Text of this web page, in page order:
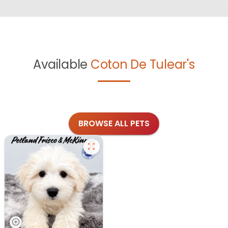
Available Coton De Tulear's
BROWSE ALL PETS